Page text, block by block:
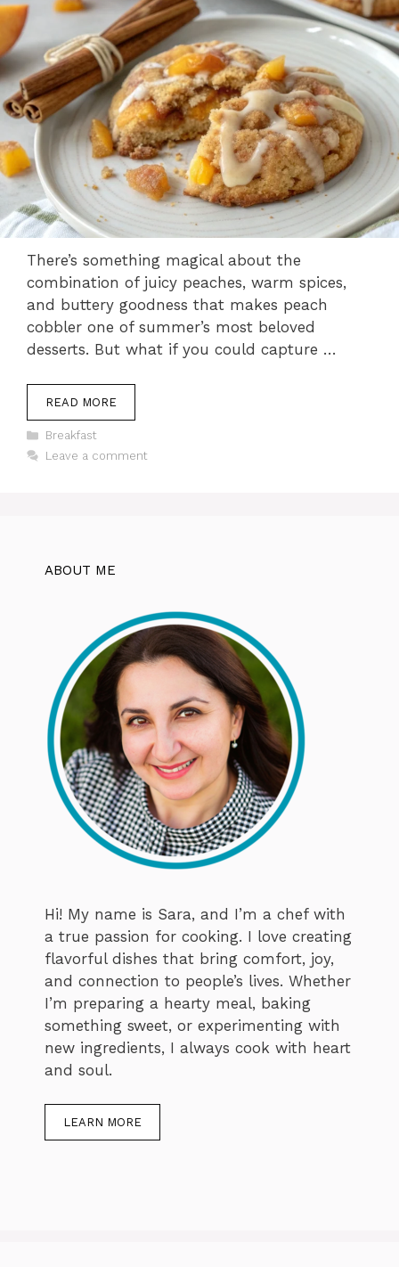
There’s something magical about the
combination of juicy peaches, warm spices,
and buttery goodness that makes peach
cobbler one of summer’s most beloved
desserts. But what if you could capture …
READ MORE
Categories
Breakfast
Leave a comment
ABOUT ME
Hi! My name is Sara, and I’m a chef with
a true passion for cooking. I love creating
flavorful dishes that bring comfort, joy,
and connection to people’s lives. Whether
I’m preparing a hearty meal, baking
something sweet, or experimenting with
new ingredients, I always cook with heart
and soul.
LEARN MORE